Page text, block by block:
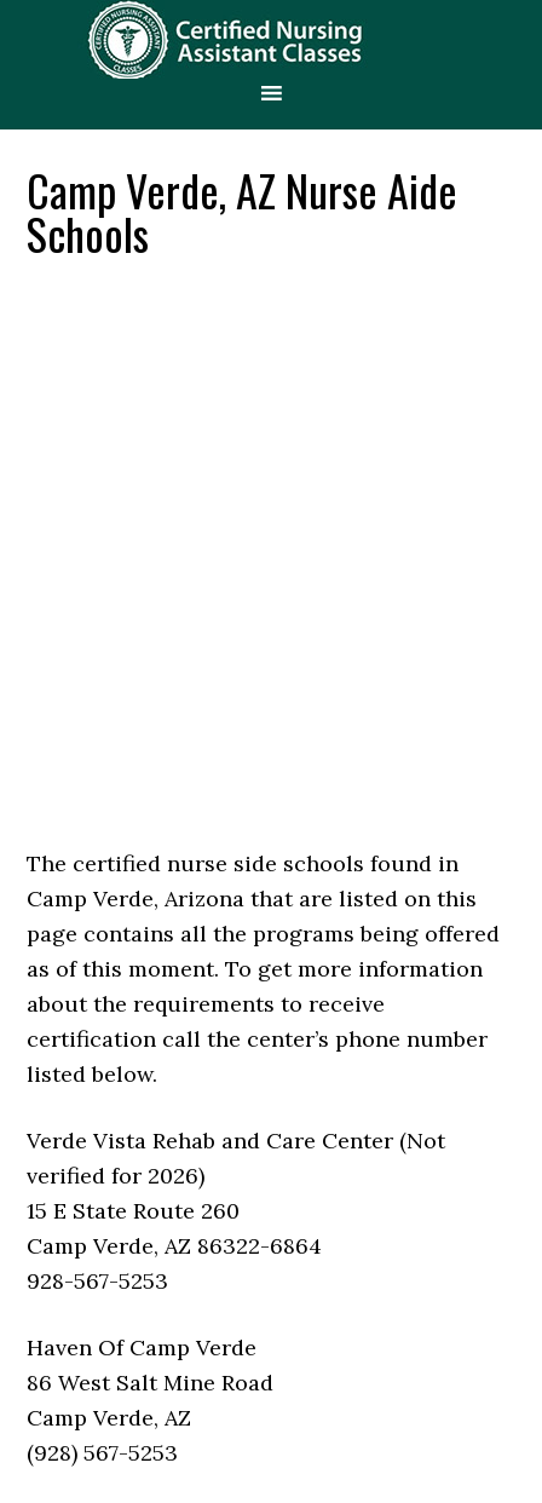
Camp Verde, AZ Nurse Aide
Schools
The certified nurse side schools found in
Camp Verde, Arizona that are listed on this
page contains all the programs being offered
as of this moment. To get more information
about the requirements to receive
certification call the center’s phone number
listed below.
Verde Vista Rehab and Care Center (Not
verified for 2026)
15 E State Route 260
Camp Verde, AZ 86322-6864
928-567-5253
Haven Of Camp Verde
86 West Salt Mine Road
Camp Verde, AZ
(928) 567-5253